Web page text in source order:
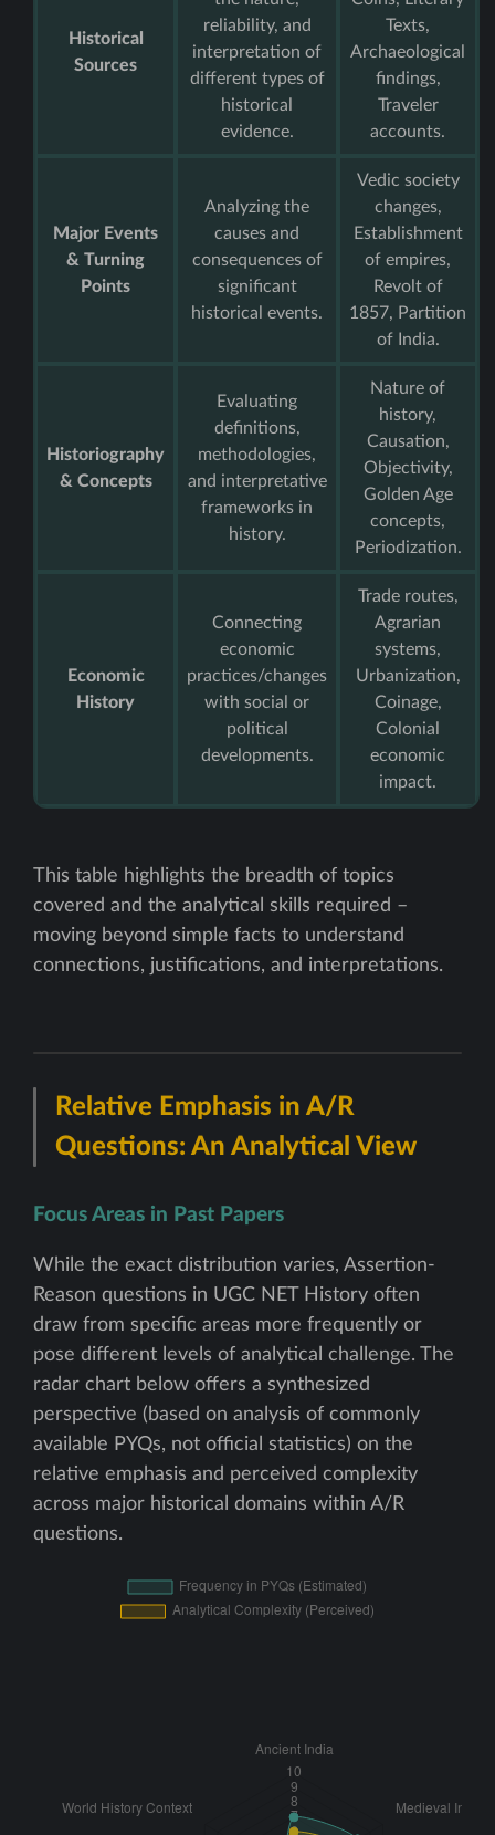
Historical
Sources
reliability, and
interpretation of
different types of
historical
evidence.
Texts,
Archaeological
findings,
Traveler
accounts.
Major Events
& Turning
Points
Analyzing the
causes and
consequences of
significant
historical events.
Vedic society
changes,
Establishment
of empires,
Revolt of
1857, Partition
of India.
Historiography
& Concepts
Evaluating
definitions,
methodologies,
and interpretative
frameworks in
history.
Nature of
history,
Causation,
Objectivity,
Golden Age
concepts,
Periodization.
Economic
History
Connecting
economic
practices/changes
with social or
political
developments.
Trade routes,
Agrarian
systems,
Urbanization,
Coinage,
Colonial
economic
impact.
This table highlights the breadth of topics
covered and the analytical skills required –
moving beyond simple facts to understand
connections, justifications, and interpretations.
Relative Emphasis in A/R
Questions: An Analytical View
Focus Areas in Past Papers
While the exact distribution varies, Assertion-
Reason questions in UGC NET History often
draw from specific areas more frequently or
pose different levels of analytical challenge. The
radar chart below offers a synthesized
perspective (based on analysis of commonly
available PYQs, not official statistics) on the
relative emphasis and perceived complexity
across major historical domains within A/R
questions.